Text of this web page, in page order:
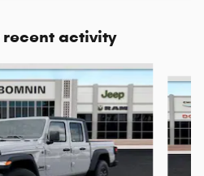
recent activity